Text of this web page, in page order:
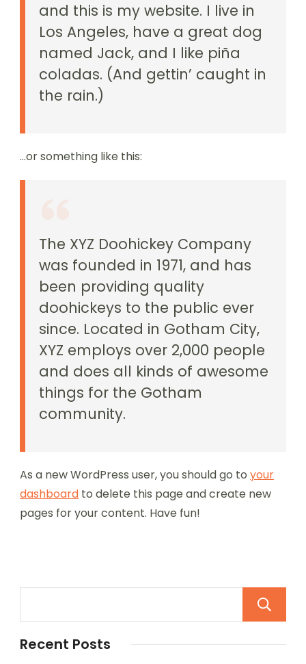
and this is my website. I live in
Los Angeles, have a great dog
named Jack, and I like piña
coladas. (And gettin’ caught in
the rain.)
…or something like this:
The XYZ Doohickey Company
was founded in 1971, and has
been providing quality
doohickeys to the public ever
since. Located in Gotham City,
XYZ employs over 2,000 people
and does all kinds of awesome
things for the Gotham
community.
As a new WordPress user, you should go to your
dashboard to delete this page and create new
pages for your content. Have fun!
Recent Posts